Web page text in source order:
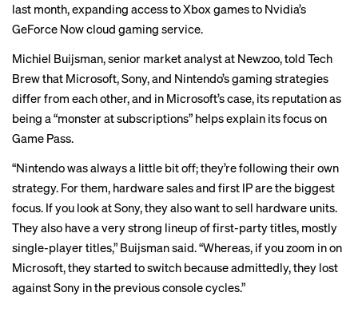
last month, expanding access to Xbox games to Nvidia’s
GeForce Now cloud gaming service.
Michiel Buijsman, senior market analyst at Newzoo, told Tech
Brew that Microsoft, Sony, and Nintendo’s gaming strategies
differ from each other, and in Microsoft’s case, its reputation as
being a “monster at subscriptions” helps explain its focus on
Game Pass.
“Nintendo was always a little bit off; they’re following their own
strategy. For them, hardware sales and first IP are the biggest
focus. If you look at Sony, they also want to sell hardware units.
They also have a very strong lineup of first-party titles, mostly
single-player titles,” Buijsman said. “Whereas, if you zoom in on
Microsoft, they started to switch because admittedly, they lost
against Sony in the previous console cycles.”